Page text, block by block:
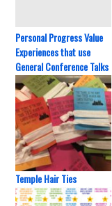
Personal Progress Value
Experiences that use
General Conference Talks
Temple Hair Ties